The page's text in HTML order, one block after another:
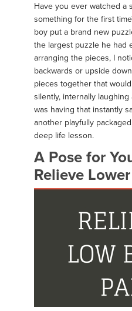
Have you ever watched a
something for the first
boy put a brand new
the largest puzzle he had
arranging the pieces, I
backwards or upside
pieces together that
silently, internally
was having that instantly
another playfully
deep life lesson.
A Pose for
Relieve